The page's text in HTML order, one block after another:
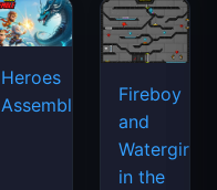
Heroes
Assemble
Fireboy
and
Watergirl
in the